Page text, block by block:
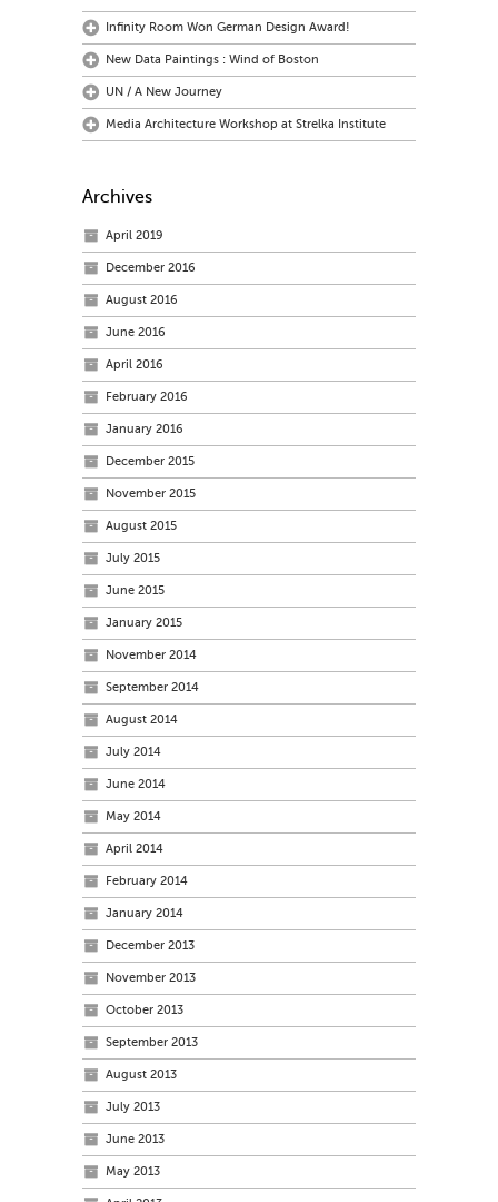
Infinity Room Won German Design Award!
New Data Paintings : Wind of Boston
UN / A New Journey
Media Architecture Workshop at Strelka Institute
Archives
April 2019
December 2016
August 2016
June 2016
April 2016
February 2016
January 2016
December 2015
November 2015
August 2015
July 2015
June 2015
January 2015
November 2014
September 2014
August 2014
July 2014
June 2014
May 2014
April 2014
February 2014
January 2014
December 2013
November 2013
October 2013
September 2013
August 2013
July 2013
June 2013
May 2013